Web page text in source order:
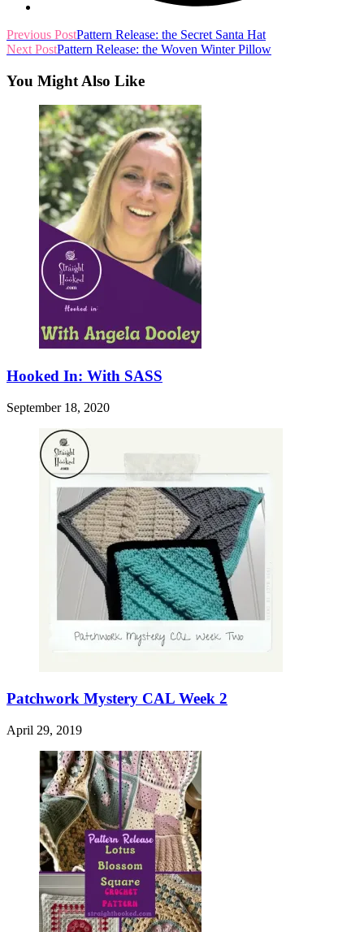
read
more
articles
Previous PostPattern Release: the Secret Santa Hat
Next PostPattern Release: the Woven Winter Pillow
You Might Also Like
Hooked In: With SASS
September 18, 2020
Patchwork Mystery CAL Week 2
April 29, 2019